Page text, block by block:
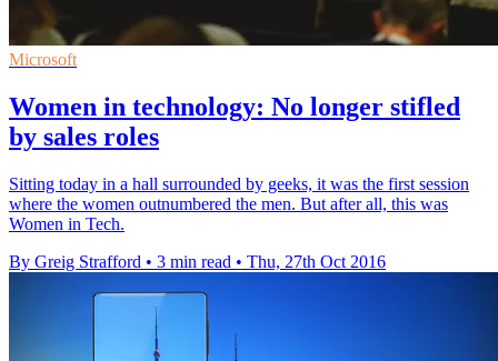
Microsoft
Women in technology: No longer stifled
by sales roles
Sitting today in a hall surrounded by geeks, it was the first session
where the women outnumbered the men. But after all, this was
Women in Tech.
By Greig Strafford • 3 min read • Thu, 27th Oct 2016